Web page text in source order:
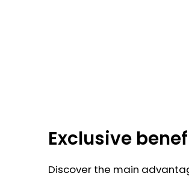
Exclusive
Discover the main